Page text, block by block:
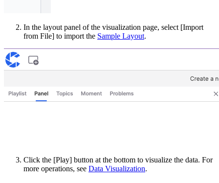
In the layout panel of the visualization page, select [Import
from File] to import the Sample Layout.
Click the [Play] button at the bottom to visualize the data. For
more operations, see Data Visualization.